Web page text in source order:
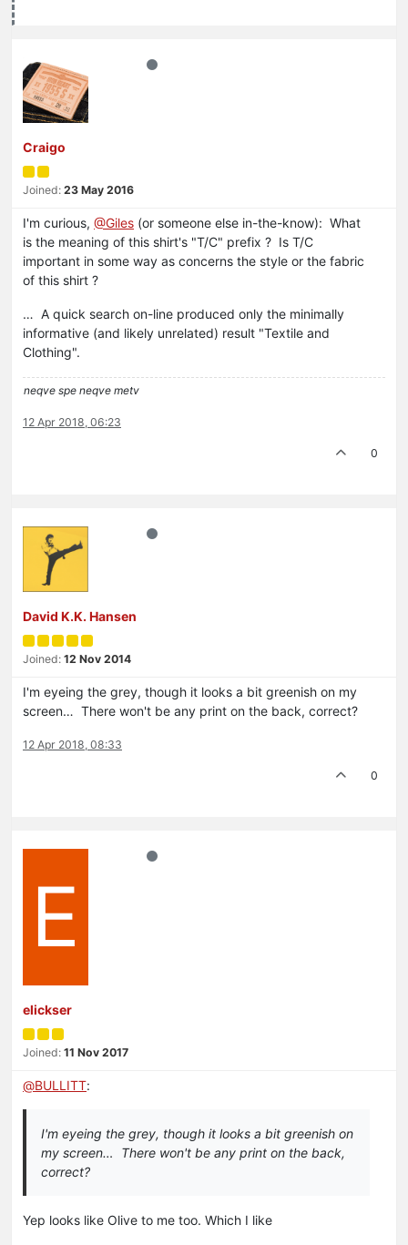
Craigo
Joined: 23 May 2016
I'm curious, @Giles (or someone else in-the-know): What
is the meaning of this shirt's "T/C" prefix ? Is T/C
important in some way as concerns the style or the fabric
of this shirt ?
… A quick search on-line produced only the minimally
informative (and likely unrelated) result "Textile and
Clothing".
neqve spe neqve metv
12 Apr 2018, 06:23
0
David K.K. Hansen
Joined: 12 Nov 2014
I'm eyeing the grey, though it looks a bit greenish on my
screen… There won't be any print on the back, correct?
12 Apr 2018, 08:33
0
E
elickser
Joined: 11 Nov 2017
@BULLITT:
I'm eyeing the grey, though it looks a bit greenish on
my screen… There won't be any print on the back,
correct?
Yep looks like Olive to me too. Which I like